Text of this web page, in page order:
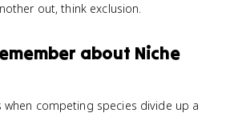
out, think exclusion.
about Niche
competing species divide up a